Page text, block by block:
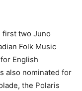
first two Juno
Folk Music
English
also nominated for
the Polaris